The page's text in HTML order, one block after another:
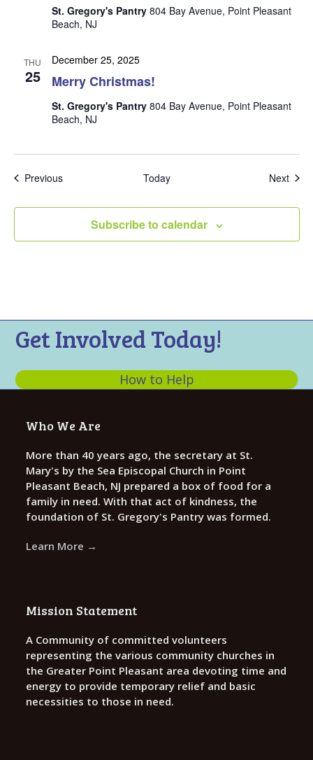
a
n
St. Gregory's Pantry 804 Bay Avenue, Point Pleasant
Beach, NJ
THU
25 Merry Christmas!
December 25, 2025
St. Gregory's Pantry 804 Bay Avenue, Point Pleasant
Beach, NJ
PreviousEvents Today Next
Subscribe to calendar
Get Involved Today!
How to Help
Who We Are
More than 40 years ago, the secretary at St.
Mary's by the Sea Episcopal Church in Point
Pleasant Beach, NJ prepared a box of food for a
family in need. With that act of kindness, the
foundation of St. Gregory's Pantry was formed.
Learn More →
Mission Statement
A Community of committed volunteers
representing the various community churches in
the Greater Point Pleasant area devoting time and
energy to provide temporary relief and basic
necessities to those in need.